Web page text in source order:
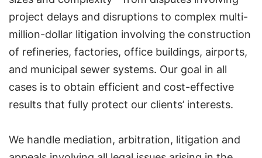
project delays and disruptions to complex multi-
million-dollar litigation involving the construction
of refineries, factories, office buildings, airports,
and municipal sewer systems. Our goal in all
cases is to obtain efficient and cost-effective
results that fully protect our clients’ interests.
We handle mediation, arbitration, litigation and